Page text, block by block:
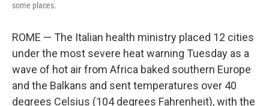
some places.
ROME — The Italian health ministry placed 12 cities
under the most severe heat warning Tuesday as a
wave of hot air from Africa baked southern Europe
and the Balkans and sent temperatures over 40
degrees Celsius (104 degrees Fahrenheit), with the